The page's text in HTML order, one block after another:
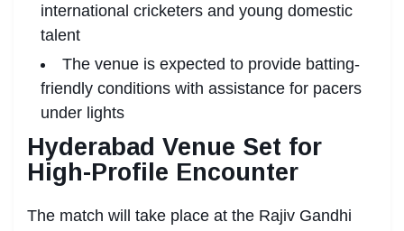
international cricketers and young domestic
talent
The venue is expected to provide batting-
friendly conditions with assistance for pacers
under lights
Hyderabad Venue Set for
High-Profile Encounter
The match will take place at the Rajiv Gandhi